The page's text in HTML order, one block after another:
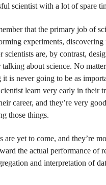
scientist with a lot of spare
that the primary job of
experiments, discovering
scientists are, by contrast,
about science. No
it is never going to be as
learn very early in their
career, and they’re very
those things.
are yet to come, and they’re
the actual performance of
and interpretation of